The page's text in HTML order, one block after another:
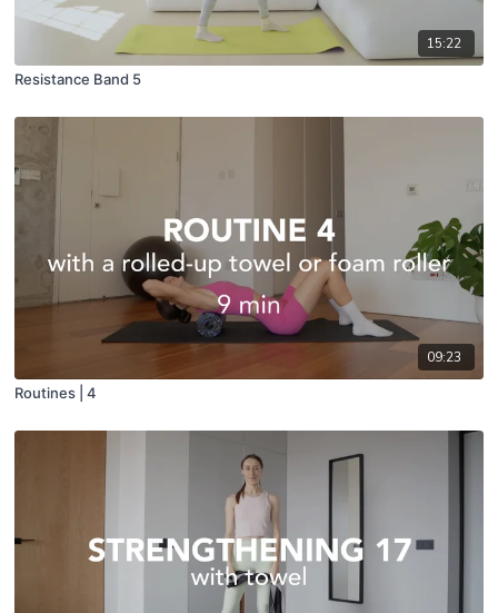
15:22
Resistance Band 5
09:23
Routines | 4